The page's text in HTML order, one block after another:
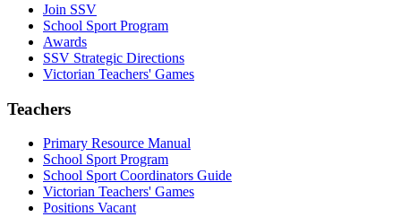
Join SSV
School Sport Program
Awards
SSV Strategic Directions
Victorian Teachers' Games
Teachers
Primary Resource Manual
School Sport Program
School Sport Coordinators Guide
Victorian Teachers' Games
Positions Vacant